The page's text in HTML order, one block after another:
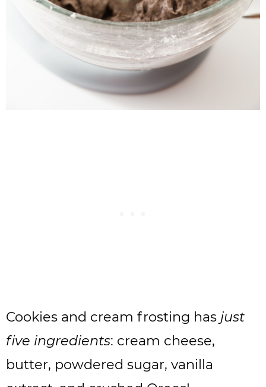
Cookies and cream frosting has just
five ingredients: cream cheese,
butter, powdered sugar, vanilla